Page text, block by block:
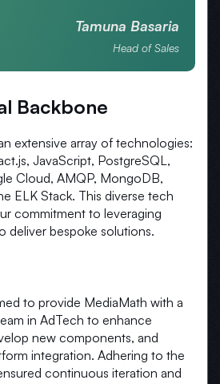
Tamuna Basaria
Head of Sales
Backbone
extensive array of technologies:
JavaScript, PostgreSQL,
Cloud, AMQP, MongoDB,
ELK Stack. This diverse tech
commitment to leveraging
deliver bespoke solutions.
to provide MediaMath with a
in AdTech to enhance
new components, and
integration. Adhering to the
continuous iteration and